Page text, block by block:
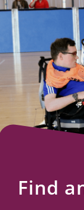
Find
an
Events
and
Schemes
Resources
Find